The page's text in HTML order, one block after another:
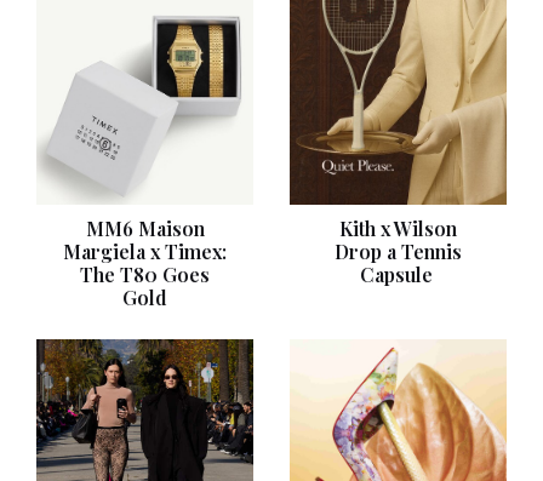
MM6 Maison
Margiela x Timex:
The T80 Goes
Gold
Kith x Wilson
Drop a Tennis
Capsule